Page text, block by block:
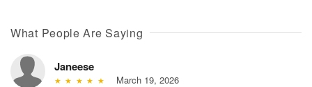
What People Are Saying
Janeese
March 19, 2026